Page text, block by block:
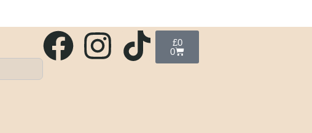
£0
0